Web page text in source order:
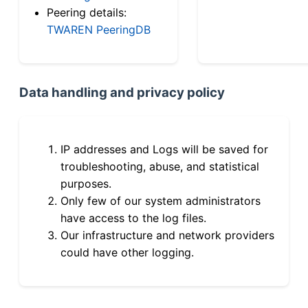
Peering details:
TWAREN PeeringDB
Data handling and privacy policy
IP addresses and Logs will be saved for
troubleshooting, abuse, and statistical
purposes.
Only few of our system administrators
have access to the log files.
Our infrastructure and network providers
could have other logging.